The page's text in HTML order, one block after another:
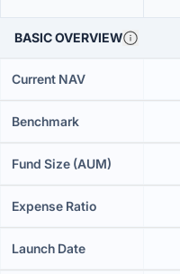
BASIC OVERVIEW
Current NAV
Benchmark
Fund Size (AUM)
Expense Ratio
Launch Date